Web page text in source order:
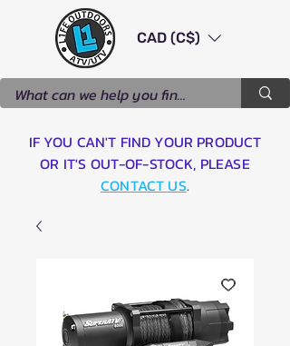
CAD (C$)
IF YOU CAN'T FIND YOUR PRODUCT
OR IT'S OUT-OF-STOCK, PLEASE
CONTACT US.